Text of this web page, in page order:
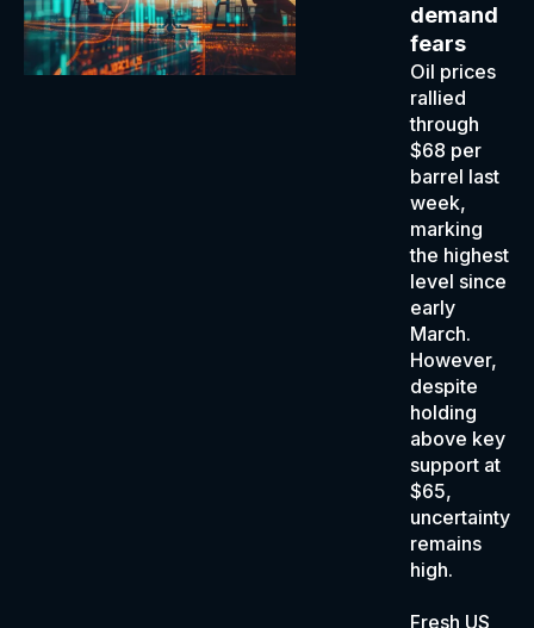
demand
fears
Oil prices
rallied
through
$68 per
barrel last
week,
marking
the highest
level since
early
March.
However,
despite
holding
above key
support at
$65,
uncertainty
remains
high.
Fresh US